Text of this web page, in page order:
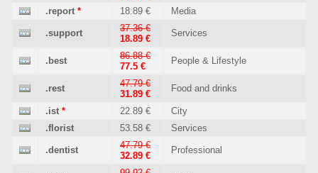
.report * 18.89 € Media
.support
37.36 €
18.89 €
Services
.best
86.88 €
77.5 €
People & Lifestyle
.rest
47.79 €
31.89 €
Food and drinks
.ist * 22.89 €
City
.florist
53.58 € Services
.dentist
47.79 €
32.89 €
Professional